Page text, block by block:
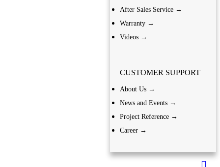
After Sales Service →
Warranty →
Videos →
CUSTOMER SUPPORT
About Us →
News and Events →
Project Reference →
Career →